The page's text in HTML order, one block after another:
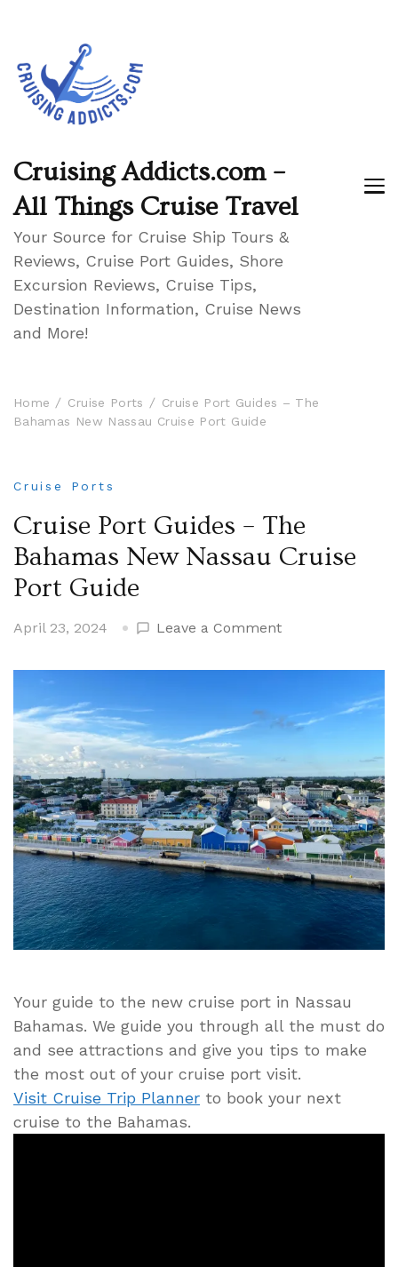
Cruising Addicts.com –
All Things Cruise Travel
Your Source for Cruise Ship Tours &
Reviews, Cruise Port Guides, Shore
Excursion Reviews, Cruise Tips,
Destination Information, Cruise News
and More!
Home Cruise Ports
Cruise Port Guides – The
Bahamas New Nassau Cruise Port Guide
Cruise Ports
Cruise Port Guides – The
Bahamas New Nassau Cruise
Port Guide
April 23, 2024 Leave a Commenton
Port
The
Bahamas
New
Nassau
Cruise
Port
Guide
Your guide to the new cruise port in Nassau
Bahamas. We guide you through all the must do
and see attractions and give you tips to make
the most out of your cruise port visit.
Visit Cruise Trip Planner to book your next
cruise to the Bahamas.